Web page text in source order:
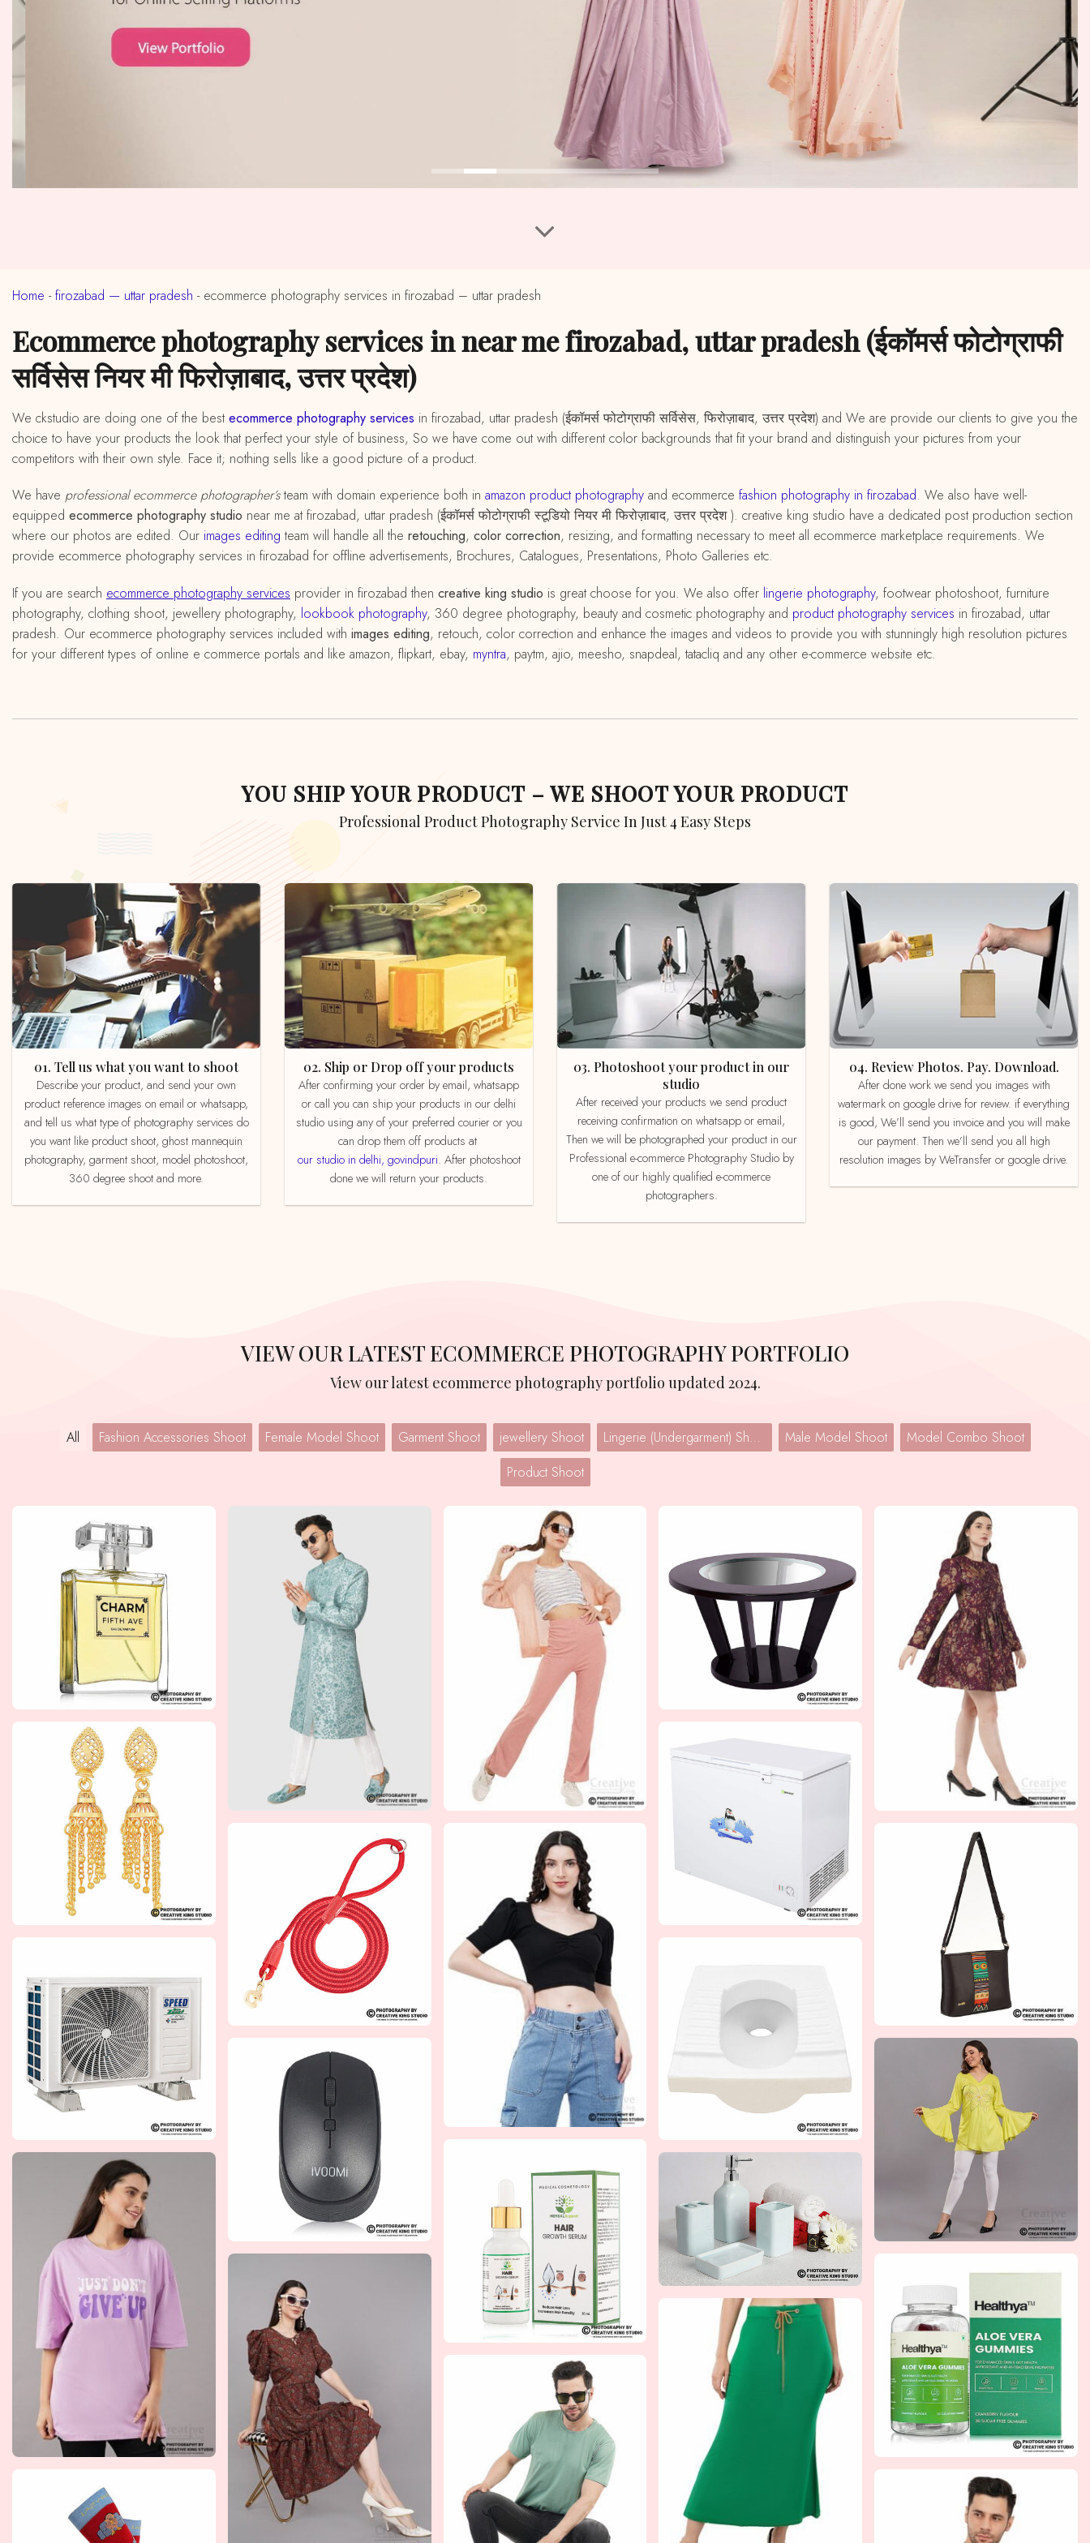
Home -firozabad — uttar pradesh - ecommerce photography services in firozabad – uttar pradesh
ecommerce photography services in near me firozabad, uttar pradesh (ईकॉमर्स फोटोग्राफी
सर्विसेस नियर मी फिरोज़ाबाद, उत्तर प्रदेश)
We ckstudio are doing one of the best ecommerce photography services in firozabad, uttar pradesh (ईकॉमर्स फोटोग्राफी सर्विसेस, फिरोज़ाबाद, उत्तर प्रदेश) and We are provide our clients to give you the
choice to have your products the look that perfect your style of business, So we have come out with different color backgrounds that fit your brand and distinguish your pictures from your
competitors with their own style. Face it; nothing sells like a good picture of a product.
We have professional ecommerce photographer’steam with domain experience both in amazon productphotography and ecommerce fashion photography in firozabad. We also have well-
equipped ecommerce photography studio near me at firozabad, uttar pradesh (ईकॉमर्स फोटोग्राफी स्टूडियो नियर मी फिरोज़ाबाद, उत्तर प्रदेश ). creative king studio have a dedicated post production section
where our photos are edited. Our images editing team will handle all the retouching, color correction, resizing, and formatting necessary to meet all ecommerce marketplace requirements. We
provide ecommerce photography services in firozabad for offline advertisements, Brochures, Catalogues, Presentations, Photo Galleries etc.
If you are search ecommerce photography services provider in firozabad then creative king studio is great choose for you. We also offer lingerie photography, footwear photoshoot, furniture
photography, clothing shoot, jewellery photography, lookbook photography, 360 degree photography, beauty and cosmetic photography and product photography services in firozabad, uttar
pradesh. Our ecommerce photography services included with images editing, retouch, color correction and enhance the images and videos to provide you with stunningly high resolution pictures
for your different types of online e commerce portals and like amazon, flipkart, ebay, myntra, paytm, ajio, meesho, snapdeal, tatacliq and any other e-commerce website etc.
YOU SHIP YOUR PRODUCT – WE SHOOT YOUR PRODUCT
Professional Product Photography Service In Just 4 Easy Steps
01. Tell us what you want to shoot
Describe your product, and send your own
product reference images on email or whatsapp,
and tell us what type of photography services do
you want like product shoot, ghost mannequin
photography, garment shoot, model photoshoot,
360 degree shoot and more.
02. Ship or Drop off your products
After confirming your order by email, whatsapp
or call you can ship your products in our delhi
studio using any of your preferred courier or you
can drop them off products at
our studio in delhi, govindpuri. After photoshoot
done we will return your products.
03. Photoshoot your product in our
studio
After received your products we send product
receiving confirmation on whatsapp or email,
Then we will be photographed your product in our
Professional e-commerce Photography Studio by
one of our highly qualified e-commerce
photographers.
04. Review Photos. Pay. Download.
After done work we send you images with
watermark on google drive for review. if everything
is good, We’ll send you invoice and you will make
our payment. Then we’ll send you all high
resolution images by WeTransfer or google drive.
VIEW OUR LATEST ECOMMERCE PHOTOGRAPHY PORTFOLIO
View our latest ecommerce photography portfolio updated 2024.
All Fashion Accessories Shoot Female Model Shoot Garment Shoot jewellery Shoot Lingerie (Undergarment) Shoot Male Model Shoot
Model Combo Shoot
Product Shoot